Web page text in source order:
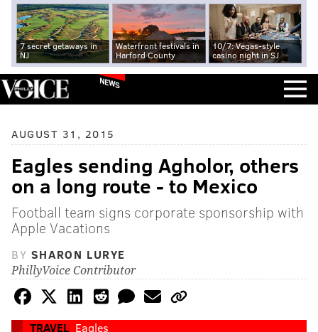
7 secret getaways in
NJ
Waterfront festivals in
Harford County
10/7: Vegas-style
casino night in SJ
NEWS
AUGUST 31, 2015
Eagles sending Agholor, others
on a long route - to Mexico
Football team signs corporate sponsorship with
Apple Vacations
BY SHARON LURYE
PhillyVoice Contributor
TRAVEL Eagles